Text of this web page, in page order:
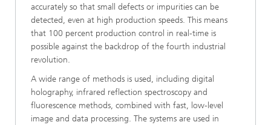
accurately so that small defects or impurities can be
detected, even at high production speeds. This means
that 100 percent production control in real-time is
possible against the backdrop of the fourth industrial
revolution.
A wide range of methods is used, including digital
holography, infrared reflection spectroscopy and
fluorescence methods, combined with fast, low-level
image and data processing. The systems are used in